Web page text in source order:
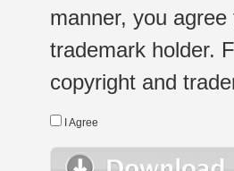
manner, you
trademark holder.
copyright and
I Agree